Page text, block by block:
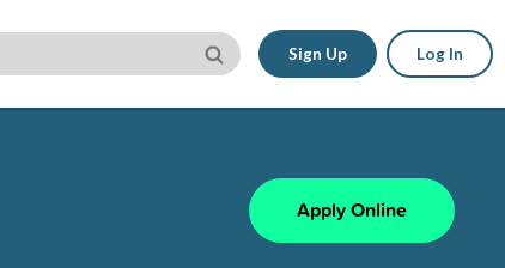
Sign Up Log In
Apply Online